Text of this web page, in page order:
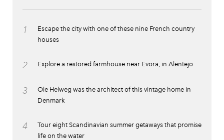
1
Escape the city with one of these nine French country
houses
2 Explore a restored farmhouse near Evora, in Alentejo
3
Ole Helweg was the architect of this vintage home in
Denmark
4
Tour eight Scandinavian summer getaways that promise
life on the water